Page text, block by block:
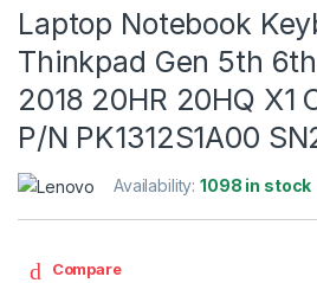
Laptop Notebook
Thinkpad Gen 5th
2018 20HR 20HQ X1
P/N PK1312S1A00
Availability:1098 in stock
Compare